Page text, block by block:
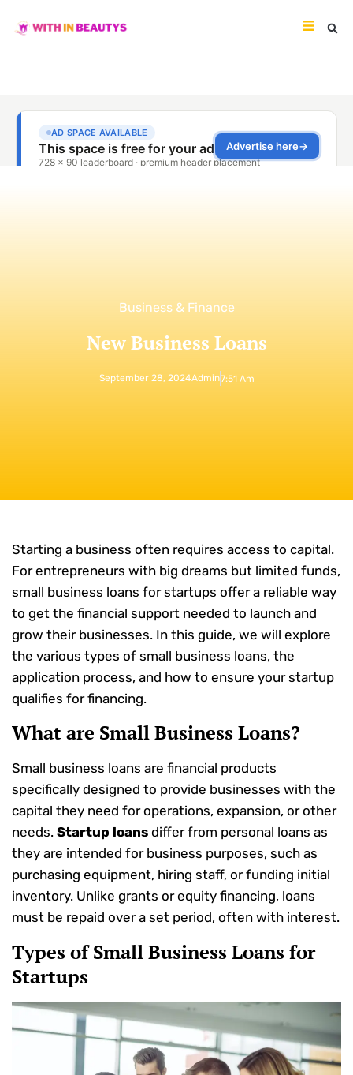
Business & Finance
New Business Loans
September 28, 2024Admin7:51 Am
Starting a business often requires access to capital.
For entrepreneurs with big dreams but limited funds,
small business loans for startups offer a reliable way
to get the financial support needed to launch and
grow their businesses. In this guide, we will explore
the various types of small business loans, the
application process, and how to ensure your startup
qualifies for financing.
What are SmallBusiness Loans?
Small business loans are financial products
specifically designed to provide businesses with the
capital they need for operations, expansion, or other
needs. Startup loans differ from personal loans as
they are intended for business purposes, such as
purchasing equipment, hiring staff, or funding initial
inventory. Unlike grants or equity financing, loans
must be repaid over a set period, often with interest.
Types of SmallBusiness Loans for
Startups